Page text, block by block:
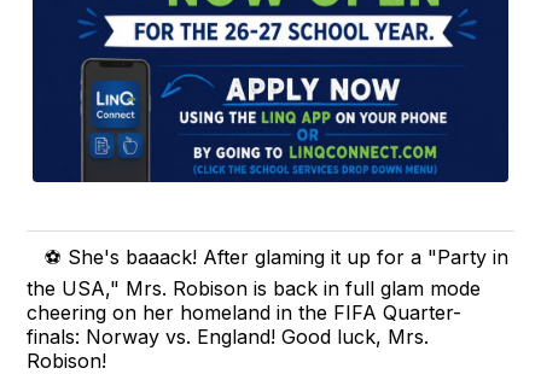
⚽ She's baaack! After glaming it up for a "Party in
the USA," Mrs. Robison is back in full glam mode
cheering on her homeland in the FIFA Quarter-
finals: Norway vs. England! Good luck, Mrs.
Robison!